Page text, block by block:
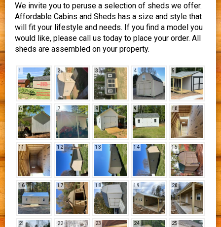
We invite you to peruse a selection of sheds we offer.
Affordable Cabins and Sheds has a size and style that
will fit your lifestyle and needs. If you find a model you
would like, please call us today to place your order. All
sheds are assembled on your property.
1 2 3 4 5
6 7 8 9 10
11 12 13 14 15
16 17 18 19 20
21 22 23 24 25